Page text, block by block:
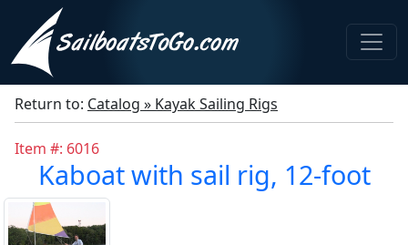
Return to: Catalog » Kayak Sailing Rigs
Item #: 6016
Kaboat with sail rig, 12-foot